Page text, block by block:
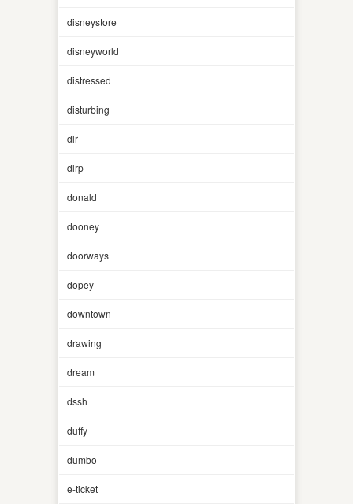
disneystore
disneyworld
distressed
disturbing
dlr-
dlrp
donald
dooney
doorways
dopey
downtown
drawing
dream
dssh
duffy
dumbo
e-ticket